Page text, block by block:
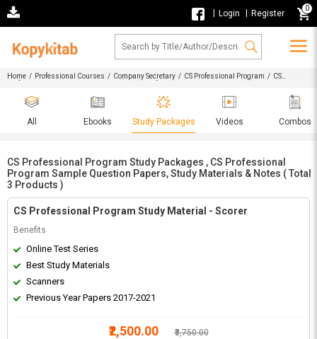
Login Register
0
Home / Professional Courses / Company Secretary / CS Professional Program / CS
All Ebooks Study Packages Videos Combos
CS Professional Program Study Packages , CS Professional
Program Sample Question Papers, Study Materials & Notes ( Total
3 Products )
CS Professional Program Study Material - Scorer
Benefits
Online Test Series
Best Study Materials
Scanners
Previous Year Papers 2017-2021
₹2,500.00
₹3,750.00